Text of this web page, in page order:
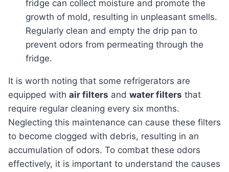
fridge can collect moisture and promote the
growth of mold, resulting in unpleasant smells.
Regularly clean and empty the drip pan to
prevent odors from permeating through the
fridge.
It is worth noting that some refrigerators are
equipped with air filters and water filters that
require regular cleaning every six months.
Neglecting this maintenance can cause these filters
to become clogged with debris, resulting in an
accumulation of odors. To combat these odors
effectively, it is important to understand the causes